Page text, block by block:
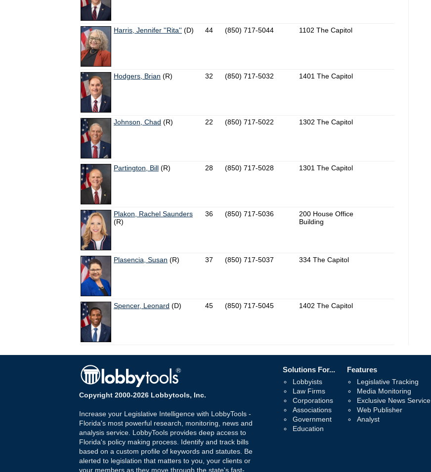
Harris, Jennifer ''Rita'' (D) 44 (850) 717-5044 1102 The Capitol
Hodgers, Brian (R) 32 (850) 717-5032 1401 The Capitol
Johnson, Chad (R) 22 (850) 717-5022 1302 The Capitol
Partington, Bill (R) 28 (850) 717-5028 1301 The Capitol
Plakon, Rachel Saunders
(R)
36 (850) 717-5036
200 House Office
Building
Plasencia, Susan (R) 37 (850) 717-5037 334 The Capitol
Spencer, Leonard (D) 45 (850) 717-5045 1402 The Capitol
Copyright 2000-2026 Lobbytools, Inc.
Increase your Legislative Intelligence with LobbyTools -
Florida's most powerful research, monitoring, news and
analysis service. LobbyTools provides deep access to
Florida's policy making process. Identify and track bills
based on a custom profile of keywords and statutes. Be
alerted to legislation that matters to you, your clients or
your members as they move through the state's fast-
Solutions For...
Lobbyists
Law Firms
Corporations
Associations
Government
Education
Features
Legislative Tracking
Media Monitoring
Exclusive News Service
Web Publisher
Analyst